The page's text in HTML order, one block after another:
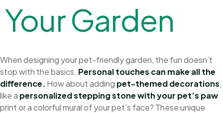
YourGarden
When designing your pet-friendly garden, the fun doesn’t
stop with the basics. Personal touches can make all the
difference. How about adding pet-themed decorations,
like a personalized stepping stone with your pet’s paw
print or a colorful mural of your pet’s face? These unique